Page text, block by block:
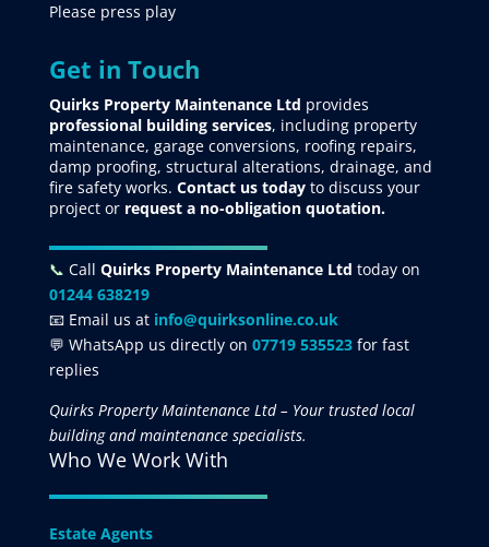
Please press play
Get in Touch
Quirks Property Maintenance Ltd provides
professional building services, including property
maintenance, garage conversions, roofing repairs,
damp proofing, structural alterations, drainage, and
fire safety works. Contact us todayto discuss your
project orrequesta no-obligation quotation.
📞 Call Quirks Property Maintenance Ltd today on
01244 638219
📧 Email us at info@quirksonline.co.uk
💬 WhatsApp us directly on 07719 535523for fast
replies
Quirks Property Maintenance Ltd – Your trusted local
building and maintenance specialists.
Who We Work With
Estate Agents